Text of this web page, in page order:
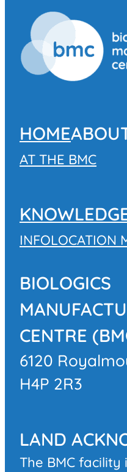
HOME
AT THE BMC
INFOLOCATION
BIOLOGICS
CENTRE
6120
H4P 2R3
LAND
The BMC